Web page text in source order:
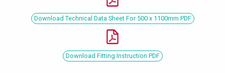
Download Technical Data Sheet For 500 x 1100mm PDF
Download Fitting Instruction PDF